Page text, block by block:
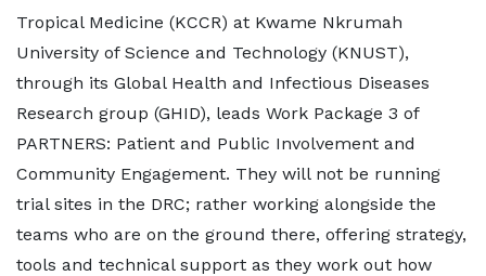
Tropical Medicine (KCCR) at Kwame Nkrumah
University of Science and Technology (KNUST),
through its Global Health and Infectious Diseases
Research group (GHID), leads Work Package 3 of
PARTNERS: Patient and Public Involvement and
Community Engagement. They will not be running
trial sites in the DRC; rather working alongside the
teams who are on the ground there, offering strategy,
tools and technical support as they work out how